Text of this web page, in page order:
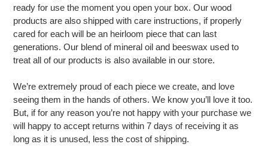
ready for use the moment you open your box. Our wood
products are also shipped with care instructions, if properly
cared for each will be an heirloom piece that can last
generations. Our blend of mineral oil and beeswax used to
treat all of our products is also available in our store.
We’re extremely proud of each piece we create, and love
seeing them in the hands of others. We know you’ll love it too.
But, if for any reason you’re not happy with your purchase we
will happy to accept returns within 7 days of receiving it as
long as it is unused, less the cost of shipping.